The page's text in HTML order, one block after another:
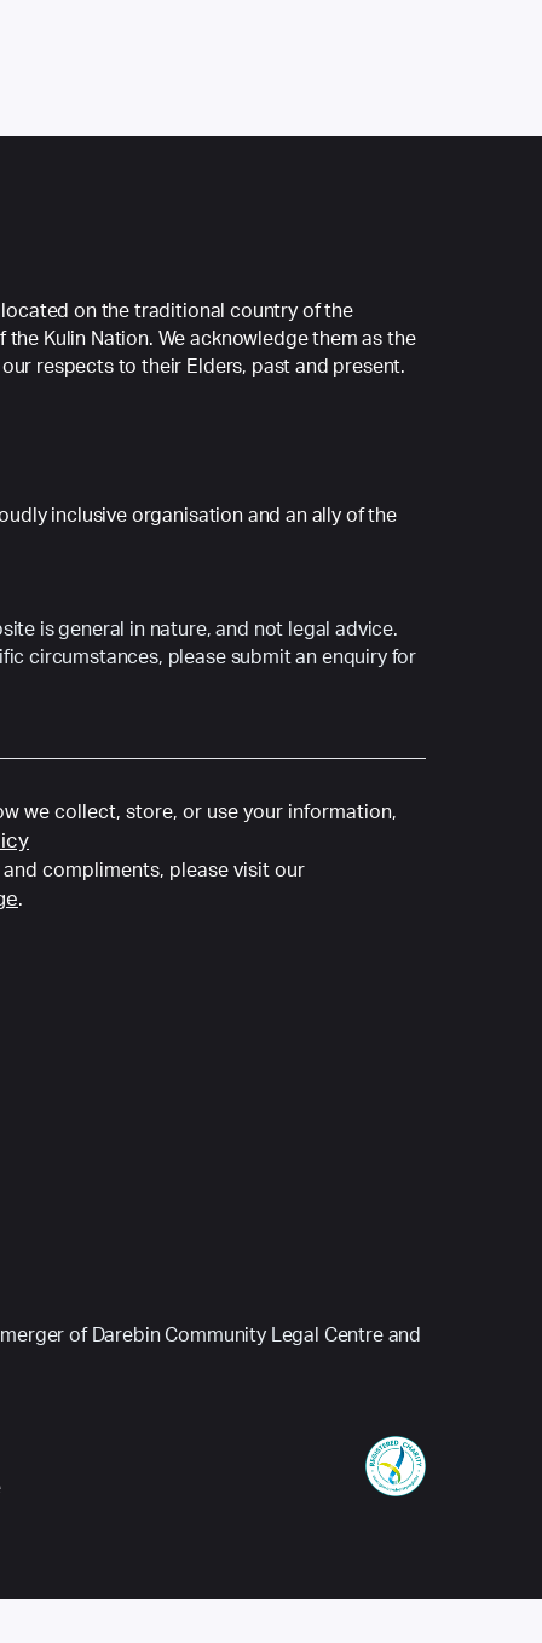
located on the traditional country of the
Kulin Nation. We acknowledge them as the
respects to their Elders, past and present.
inclusive organisation and an ally of the
is general in nature, and not legal advice.
circumstances, please submit an enquiry for
we collect, store, or use your information,
compliments, please visit our
.
of Darebin Community Legal Centre and